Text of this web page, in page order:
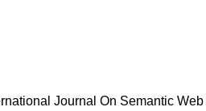
Journal On Semantic